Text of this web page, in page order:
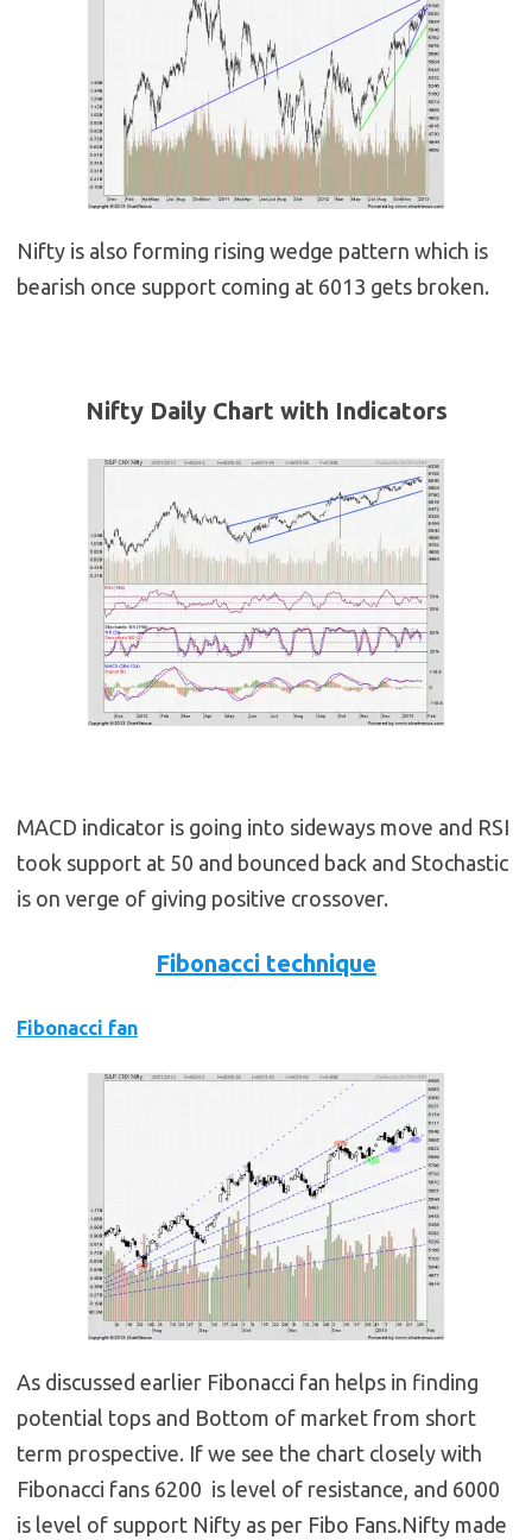
Nifty is also forming rising wedge pattern which is
bearish once support coming at 6013 gets broken.
Nifty Daily Chart with Indicators
MACD indicator is going into sideways move and RSI
took support at 50 and bounced back and Stochastic
is on verge of giving positive crossover.
Fibonacci technique
Fibonacci fan
As discussed earlier Fibonacci fan helps in finding
potential tops and Bottom of market from short
term prospective. If we see the chart closely with
Fibonacci fans 6200 is level of resistance, and 6000
is level of support Nifty as per Fibo Fans.Nifty made